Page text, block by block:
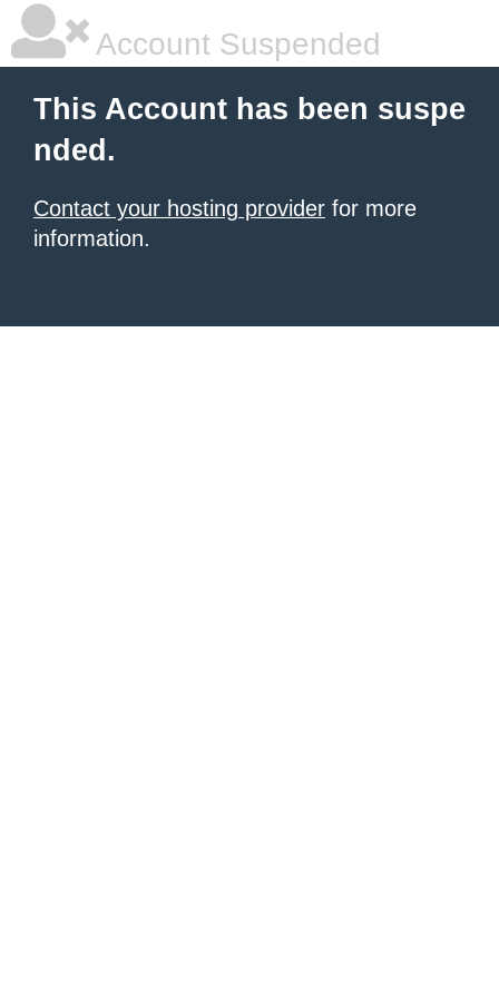
Account Suspended
This Account has been suspe
nded.
Contact your hosting provider for more
information.